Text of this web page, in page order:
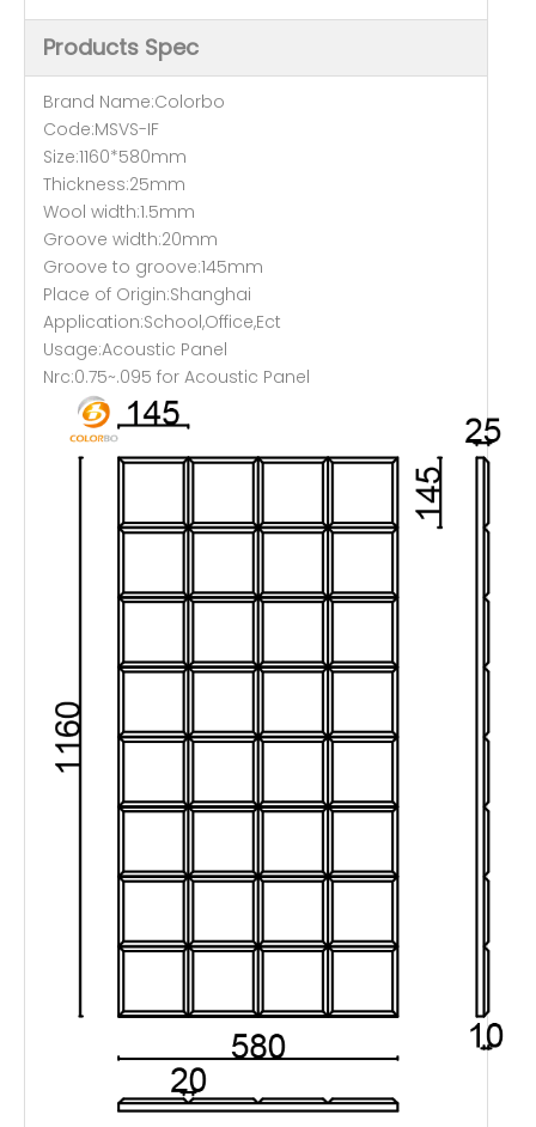
Products Spec
Brand Name:Colorbo
Code:MSVS-IF
Size:1160*580mm
Thickness:25mm
Wool width:1.5mm
Groove width:20mm
Groove to groove:145mm
Place of Origin:Shanghai
Application:School,Office,Ect
Usage:Acoustic Panel
Nrc:0.75~.095 for Acoustic Panel